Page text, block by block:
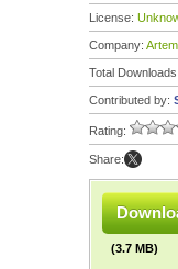
License:
Company:
Total Downloads:
Contributed by:
Rating:
Share:
(3.7 MB)